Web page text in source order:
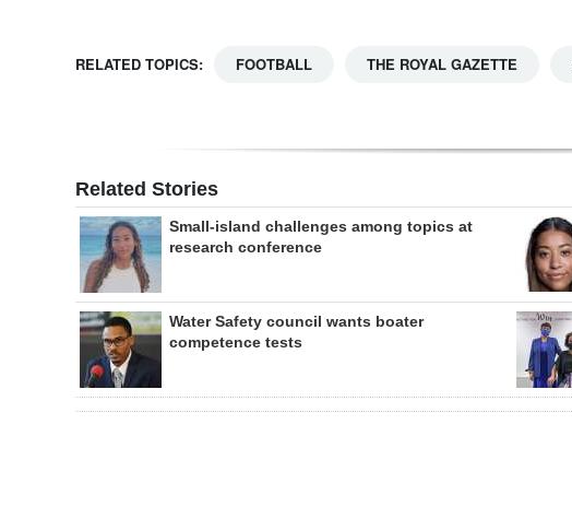
RELATED TOPICS: FOOTBALL THE ROYAL GAZETTE
Related Stories
Small-island challenges among topics at
research conference
Water Safety council wants boater
competence tests